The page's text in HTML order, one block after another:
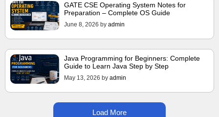
GATE CSE Operating System Notes for
Preparation – Complete OS Guide
June 8, 2026 by admin
Java Programming for Beginners: Complete
Guide to Learn Java Step by Step
May 13, 2026 by admin
Load More